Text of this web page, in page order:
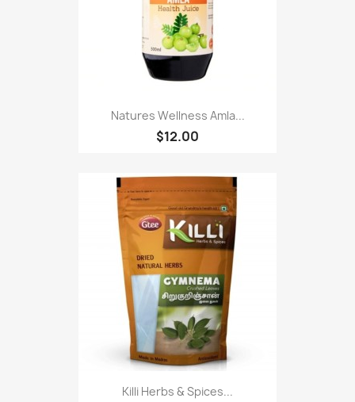
Natures Wellness Amla...
$12.00
Killi Herbs & Spices...